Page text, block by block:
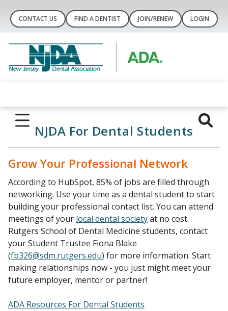
CONTACT US FIND A DENTIST JOIN/RENEW LOGIN
NJDA For Dental Students
Grow Your Professional Network
According to HubSpot, 85% of jobs are filled through
networking. Use your time as a dental student to start
building your professional contact list. You can attend
meetings of your local dental societyat no cost.
Rutgers School of Dental Medicine students, contact
your Student Trustee Fiona Blake
(fb326@sdm.rutgers.edu) for more information. Start
making relationships now - you just might meet your
future employer, mentor or partner!
ADA Resources For Dental Students